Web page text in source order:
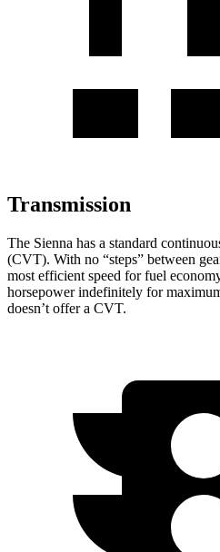
Transmission
The Sienna has a standard
(CVT). With no “steps” between
most efficient speed for fuel
horsepower indefinitely for
doesn’t offer a CVT.